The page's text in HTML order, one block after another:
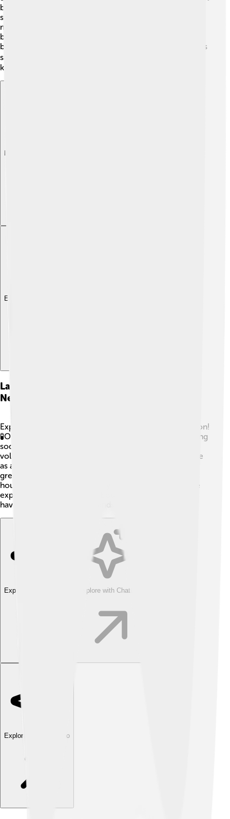
because it’s a base that neutralizes the acid in your
stomach! 🍬🥤 In cooking, we use neutralization when
mixing baking soda with acidic ingredients like
buttermilk to make fluffy pancakes! 🥞Also, it’s used to
balance pH levels in swimming pools so that the water is
safe for swimming! 🏊‍♂️ Isn’t it amazing how science
keeps our lives balanced and fun? 🎈
Explore with ChatDino
Explore with ChatDino
Laboratory Experiments Demonstrating
Neutralization
Experiments are a fun way to see neutralization in action!
🧪One easy experiment is to mix vinegar (acid) and baking
soda (base) in a cup. Watch it fizz and bubble like a
volcano! 🌋Another fun idea is to use red cabbage juice
as an indicator: its purple color turns pink in acids and
green-yellow in bases! 🌈You can test different
household items to see if they’re acids or bases! These
experiments help us learn about neutralization while
having a blast! Science is hands-on fun! 🎉✨
Explore with ChatDino Explore with ChatDino
Explore with ChatDino